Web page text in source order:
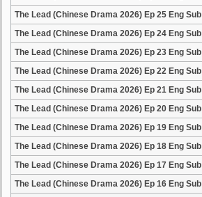
The Lead (Chinese Drama 2026) Ep 25 Eng Sub
The Lead (Chinese Drama 2026) Ep 24 Eng Sub
The Lead (Chinese Drama 2026) Ep 23 Eng Sub
The Lead (Chinese Drama 2026) Ep 22 Eng Sub
The Lead (Chinese Drama 2026) Ep 21 Eng Sub
The Lead (Chinese Drama 2026) Ep 20 Eng Sub
The Lead (Chinese Drama 2026) Ep 19 Eng Sub
The Lead (Chinese Drama 2026) Ep 18 Eng Sub
The Lead (Chinese Drama 2026) Ep 17 Eng Sub
The Lead (Chinese Drama 2026) Ep 16 Eng Sub